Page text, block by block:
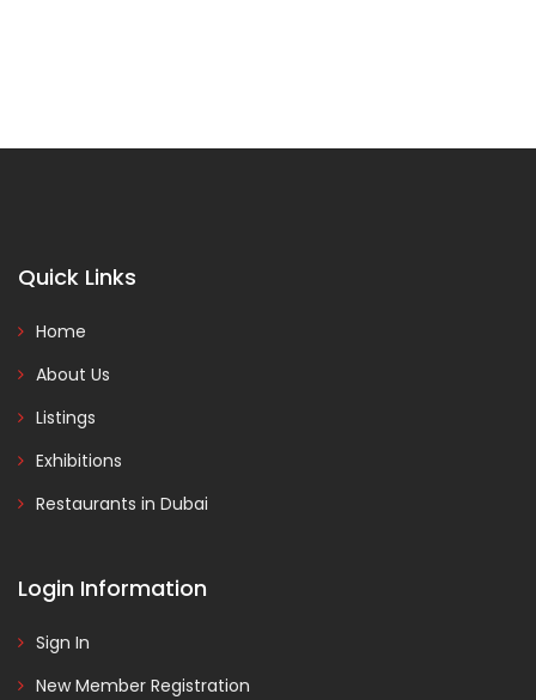
Quick Links
Home
About Us
Listings
Exhibitions
Restaurants in Dubai
Login Information
Sign In
New Member Registration